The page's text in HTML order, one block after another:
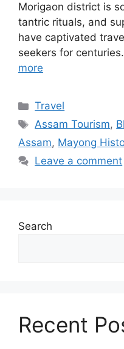
Morigaon district is
tantric rituals, and
have captivated
seekers for
more
Categories
Travel
Tags
Assam Tourism,
Assam, Mayong
Leave a comment
Search
Recent